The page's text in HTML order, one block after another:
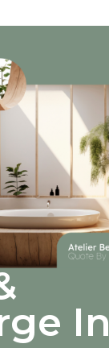
In